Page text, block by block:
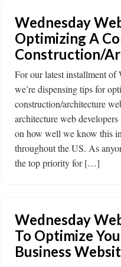
Wednesday
Optimizing A
Construction/
For our latest installment of
we’re dispensing tips for
construction/architecture
architecture web
on how well we know this
throughout the US. As
the top priority for […]
Wednesday
To Optimize
Business